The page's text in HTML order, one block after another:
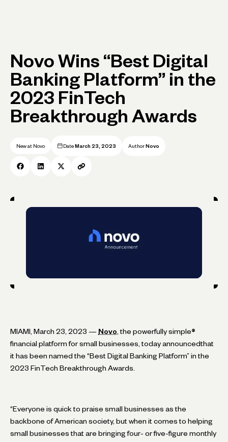
Novo Wins “Best Digital
Banking Platform” in the
2023 FinTech
Breakthrough Awards
New at Novo Date March 23, 2023 Author Novo
MIAMI, March 23, 2023 — Novo , the powerfully simple ®
financial platform for small businesses, today announcedthat
it has been named the “Best Digital Banking Platform” in the
2023 FinTech Breakthrough Awards.
“Everyone is quick to praise small businesses as the
backbone of American society, but when it comes to helping
small businesses that are bringing four- or five-figure monthly